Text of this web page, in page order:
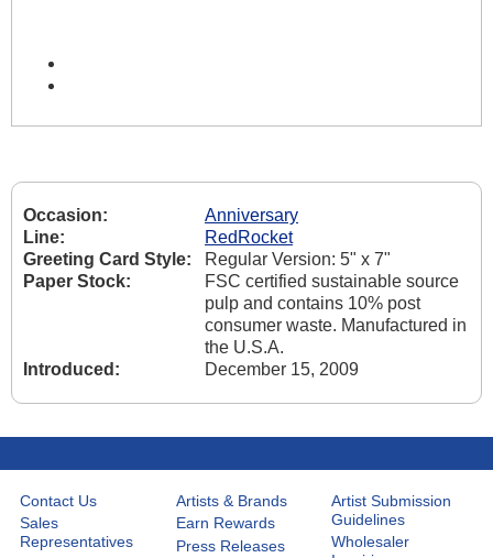
Occasion:
Anniversary
Line:
RedRocket
Greeting Card Style:
Regular Version: 5" x 7"
Paper Stock:
FSC certified sustainable source
pulp and contains 10% post
consumer waste. Manufactured in
the U.S.A.
Introduced:
December 15, 2009
Contact Us
Sales
Representatives
Artists & Brands
Earn Rewards
Press Releases
Artist Submission
Guidelines
Wholesaler